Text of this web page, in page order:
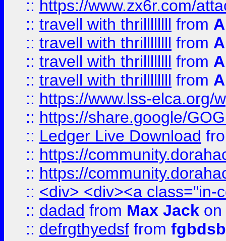
:: https://www.zx6r.com/
:: travell with thrillllllll from
:: travell with thrillllllll from
:: travell with thrillllllll from
:: travell with thrillllllll from
:: https://www.lss-elca.org/
:: https://share.google/
:: Ledger Live Download
:: https://
:: https://
:: <div> <div><a class="in-
:: dadad from Max Jack on
:: defrgthyedsf from fgbdsb